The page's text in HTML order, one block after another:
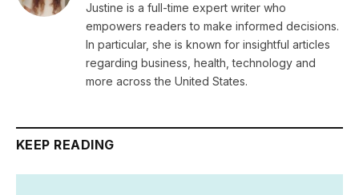
Justine is a full-time expert writer who
empowers readers to make informed decisions.
In particular, she is known for insightful articles
regarding business, health, technology and
more across the United States.
KEEP READING